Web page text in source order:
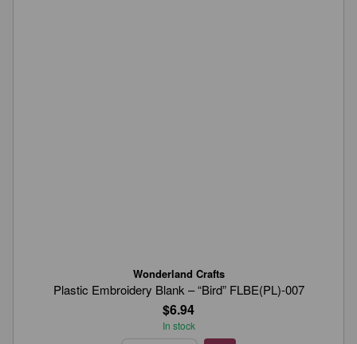
Wonderland Crafts
Plastic Embroidery Blank – “Bird” FLBE(PL)-007
$6.94
In stock